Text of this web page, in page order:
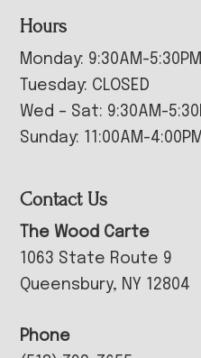
Hours
Monday: 9:30AM-5:30PM
Tuesday: CLOSED
Wed – Sat: 9:30AM-
Sunday: 11:00AM-4:00PM
Contact Us
The Wood Carte
1063 State Route 9
Queensbury, NY 12804
Phone